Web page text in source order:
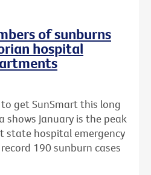
of sunburns
hospital
get SunSmart this long
shows January is the peak
state hospital emergency
190 sunburn cases